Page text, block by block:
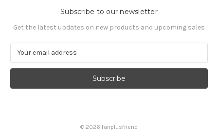
Subscribe to our newsletter
Get the latest updates on new products and upcoming sales
a
l
© 2026 fanplusfriend